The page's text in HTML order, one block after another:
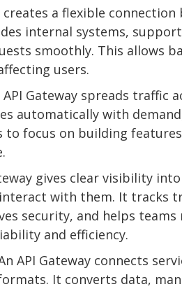
creates a flexible connection
internal systems,
smoothly. This allows
users.
API Gateway spreads traffic
automatically with
to focus on building
gives clear visibility into
with them. It tracks
security, and helps
and efficiency.
API Gateway connects
It converts data,